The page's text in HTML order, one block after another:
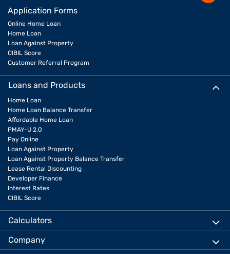
Application Forms
Online Home Loan
Home Loan
Loan Against Property
CIBIL Score
Customer Referral Program
Loans and Products
Home Loan
Home Loan Balance Transfer
Affordable Home Loan
PMAY-U 2.0
Pay Online
Loan Against Property
Loan Against Property Balance Transfer
Lease Rental Discounting
Developer Finance
Interest Rates
CIBIL Score
Calculators
Company